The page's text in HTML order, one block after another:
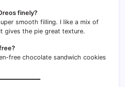
finely?
smooth filling. I like a mix of
gives the pie great texture.
free chocolate sandwich cookies